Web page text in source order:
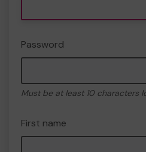
Password
Must be at least 10 characters
First name